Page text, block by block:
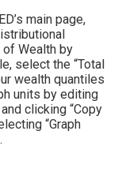
main page,
of Wealth by
select the “Total
wealth quantiles
units by editing
clicking “Copy
“Graph